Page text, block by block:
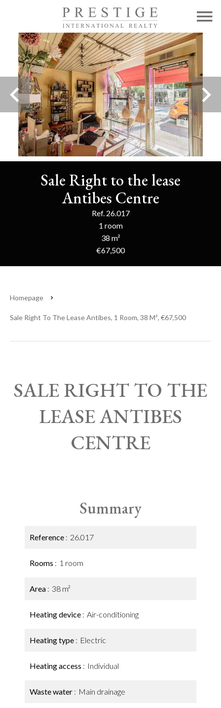
Sale Right to the lease
Antibes Centre
Ref. 26.017
1 room
38 m²
€67,500
Homepage
Sale Right To The Lease Antibes, 1 Room, 38 M², €67,500
SALE RIGHT TO THE
LEASE ANTIBES
CENTRE
Summary
Reference 26.017
Rooms 1 room
Area 38 m²
Heating device Air-conditioning
Heating type Electric
Heating access Individual
Waste water Main drainage